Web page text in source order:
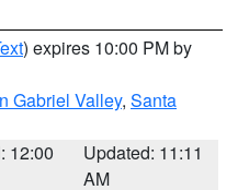
) expires 10:00 PM by
Gabriel Valley, Santa
12:00
Updated: 11:11
AM